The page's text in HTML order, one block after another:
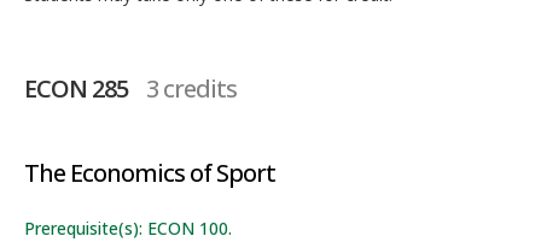
ECON 285 3 credits
The Economics of Sport
Prerequisite(s): ECON 100.